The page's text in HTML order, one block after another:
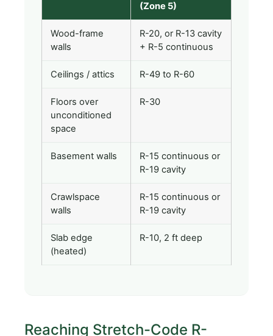
(Zone 5)
Wood-frame
walls
R-20, or R-13 cavity
+ R-5 continuous
Ceilings / attics R-49 to R-60
Floors over
unconditioned
space
R-30
Basement walls
R-15 continuous or
R-19 cavity
Crawlspace
walls
R-15 continuous or
R-19 cavity
Slab edge
(heated)
R-10, 2 ft deep
Reaching Stretch-Code R-